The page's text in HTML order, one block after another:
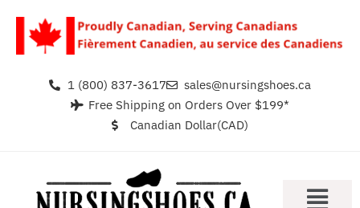
1 (800) 837-3617
sales@nursingshoes.ca
Free Shipping on Orders Over $199*
Canadian Dollar(CAD)